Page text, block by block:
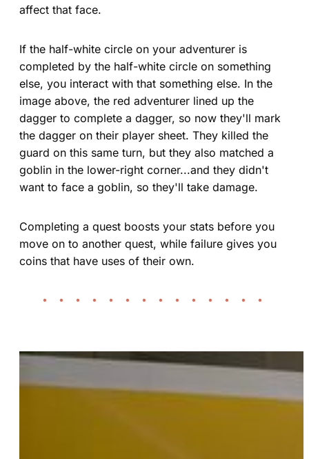
affect that face.
If the half-white circle on your adventurer is
completed by the half-white circle on something
else, you interact with that something else. In the
image above, the red adventurer lined up the
dagger to complete a dagger, so now they'll mark
the dagger on their player sheet. They killed the
guard on this same turn, but they also matched a
goblin in the lower-right corner...and they didn't
want to face a goblin, so they'll take damage.
Completing a quest boosts your stats before you
move on to another quest, while failure gives you
coins that have uses of their own.
• • • • • • • • • • • • • •